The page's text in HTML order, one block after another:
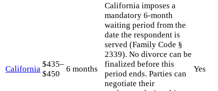
California
$435–
$450
6 months
California imposes a
mandatory 6-month
waiting period from the
date the respondent is
served (Family Code §
2339). No divorce can be
finalized before this
period ends. Parties can
negotiate their
Yes